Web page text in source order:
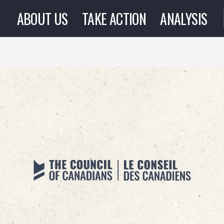
ABOUT US TAKE ACTION ANALYSIS